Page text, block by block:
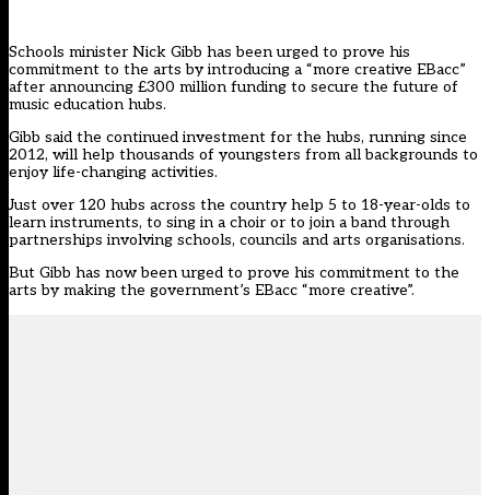
Schools minister Nick Gibb has been urged to prove his
commitment to the arts by introducing a “more creative EBacc”
after announcing £300 million funding to secure the future of
music education hubs.
Gibb said the continued investment for the hubs, running since
2012, will help thousands of youngsters from all backgrounds to
enjoy life-changing activities.
Just over 120 hubs across the country help 5 to 18-year-olds to
learn instruments, to sing in a choir or to join a band through
partnerships involving schools, councils and arts organisations.
But Gibb has now been urged to prove his commitment to the
arts by making the government’s EBacc “more creative”.